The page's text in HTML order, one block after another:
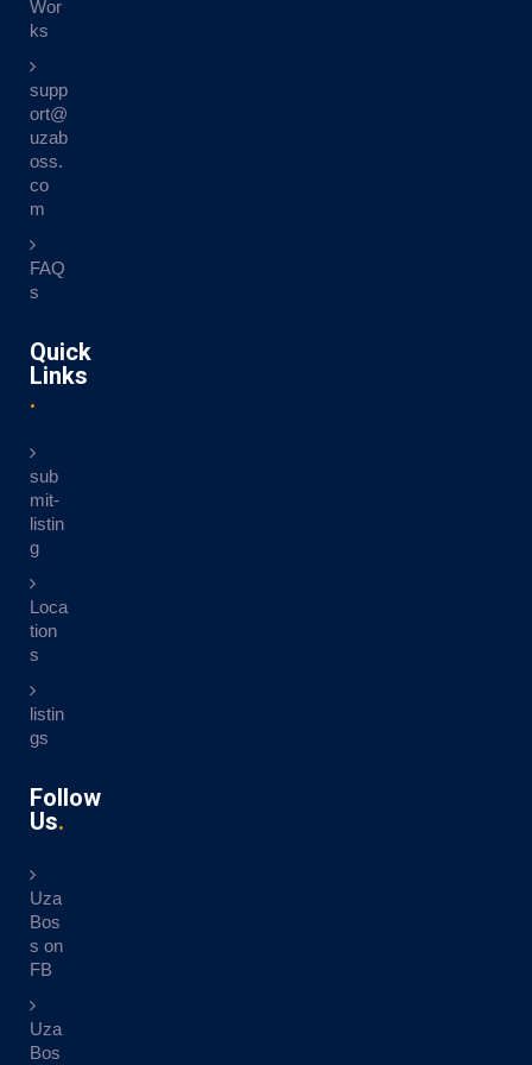
Wor
ks
supp
ort@
uzab
oss.
co
m
FAQ
s
Quick
Links
sub
mit-
listin
g
Loca
tion
s
listin
gs
Follow
Us
Uza
Bos
s on
FB
Uza
Bos